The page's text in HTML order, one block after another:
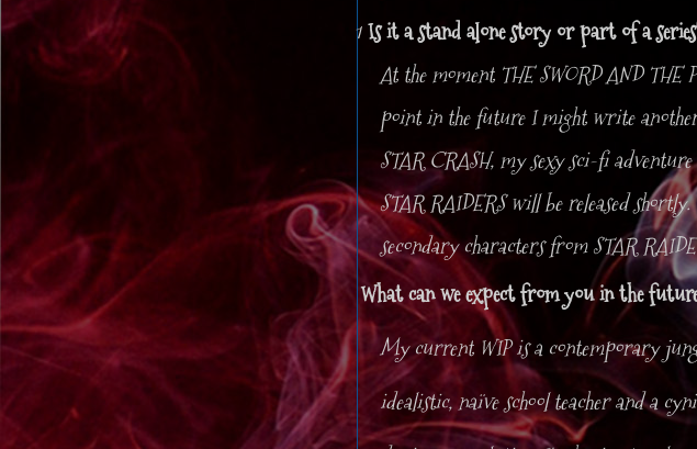
1 Is it a stand alone story or part of a
At the moment THE SWORD AND THE
point in the future I might write
STAR CRASH, my sexy sci-fi
STAR RAIDERS will be released
secondary characters from STAR
What can we expect from you in the
My current WIP is a contemporary
idealistic, naïve school teacher and a